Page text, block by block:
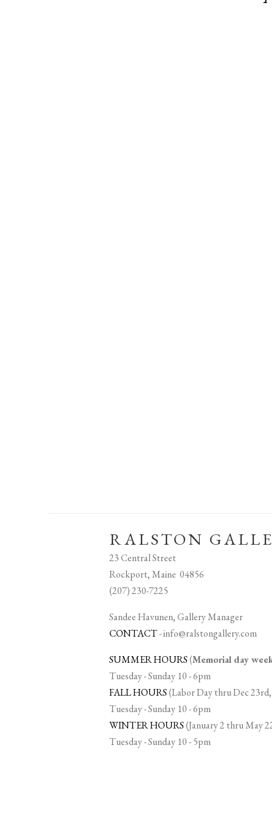
RALSTON
23 Central Street
Rockport, Maine 04856
(207) 230-7225
Sandee Havunen, Gallery Manager
CONTACT-info@ralstongallery.com
SUMMER HOURS(Memorial day
Tuesday - Sunday 10 - 6pm
FALL HOURS(Labor Day thru Dec
Tuesday - Sunday 10 - 6pm
WINTER HOURS(January 2 thru May
Tuesday - Sunday 10 - 5pm